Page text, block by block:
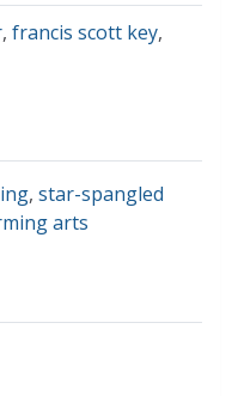
, francis scott key,
, star-spangled
arts